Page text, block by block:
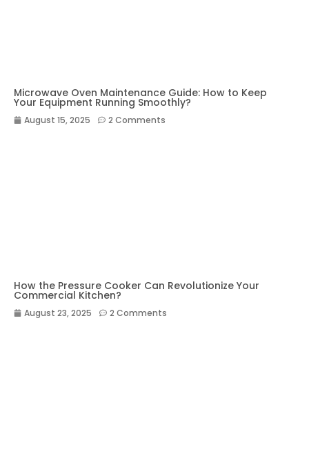
Microwave Oven Maintenance Guide: How to Keep
Your Equipment Running Smoothly?
August 15, 2025 2 Comments
How the Pressure Cooker Can Revolutionize Your
Commercial Kitchen?
August 23, 2025 2 Comments